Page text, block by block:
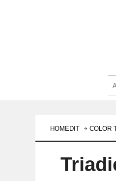
HOMEDIT COLOR